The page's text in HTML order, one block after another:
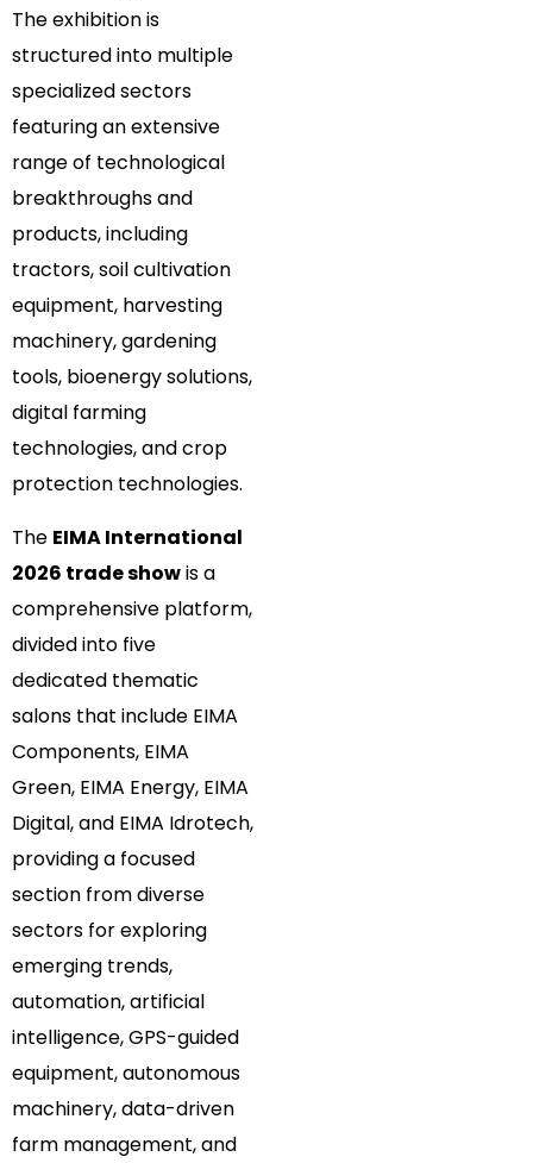
The exhibition is
structured into multiple
specialized sectors
featuring an extensive
range of technological
breakthroughs and
products, including
tractors, soil cultivation
equipment, harvesting
machinery, gardening
tools, bioenergy solutions,
digital farming
technologies, and crop
protection technologies.
The EIMA International
2026 trade showis a
comprehensive platform,
divided into five
dedicated thematic
salons that include EIMA
Components, EIMA
Green, EIMA Energy, EIMA
Digital, and EIMA Idrotech,
providing a focused
section from diverse
sectors for exploring
emerging trends,
automation, artificial
intelligence, GPS-guided
equipment, autonomous
machinery, data-driven
farm management, and